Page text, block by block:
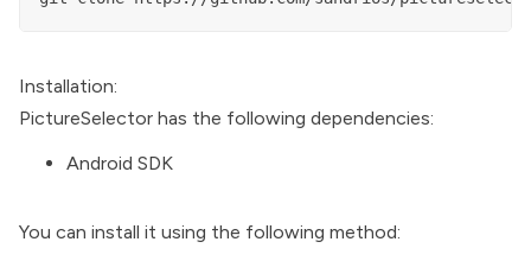
Installation:
PictureSelector has the following dependencies:
Android SDK
You can install it using the following method: